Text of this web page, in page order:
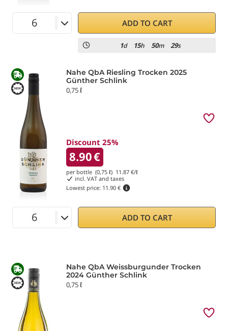
ADD TO CART
1d 15h 50m 29s
Nahe QbA Riesling Trocken 2025
Günther Schlink
0,75 ℓ
Discount 25%
8.90€
per bottle (0,75 ℓ) 11.87 €/ℓ
incl. VAT and taxes
Lowest price: 11.90 €
ADD TO CART
Nahe QbA Weissburgunder Trocken
2024 Günther Schlink
0,75 ℓ